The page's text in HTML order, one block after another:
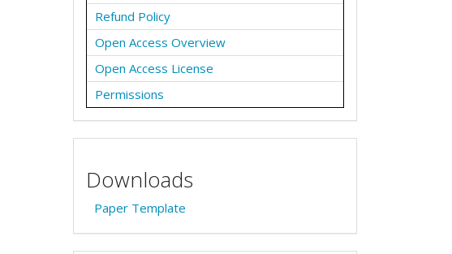
Refund Policy
Open Access Overview
Open Access License
Permissions
Downloads
Paper Template